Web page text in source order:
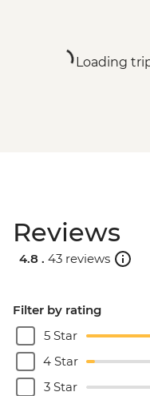
Loading
Reviews
4.8 . 43 reviews
Filter by rating
5 Star
4 Star
3 Star